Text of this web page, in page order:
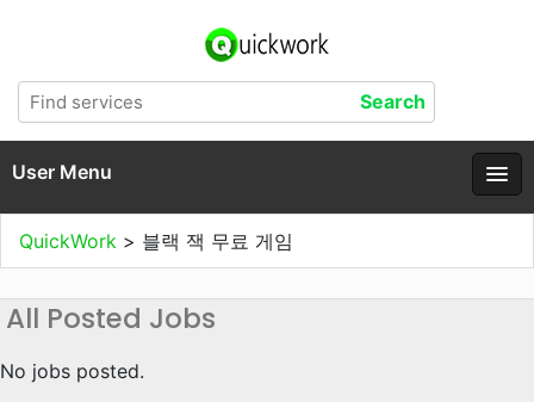
User Menu
QuickWork > 블랙 잭 무료 게임
All Posted Jobs
No jobs posted.